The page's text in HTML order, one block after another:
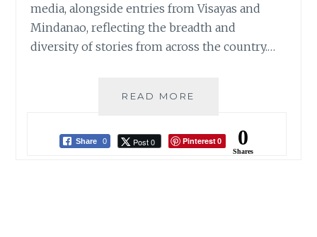
media, alongside entries from Visayas and
Mindanao, reflecting the breadth and
diversity of stories from across the country.…
READ MORE
GLOBE
MEDIA
Share 0 Post 0 Pinterest 0 0
Shares